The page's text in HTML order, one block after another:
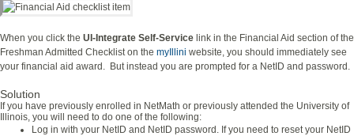
When you click the UI-Integrate Self-Service link in the Financial Aid section of the
Freshman Admitted Checklist on the myIllini website, you should immediately see
your financial aid award. But instead you are prompted for a NetID and password.
Solution
If you have previously enrolled in NetMath or previously attended the University of
Illinois, you will need to do one of the following:
Log in with your NetID and NetID password. If you need to reset your NetID